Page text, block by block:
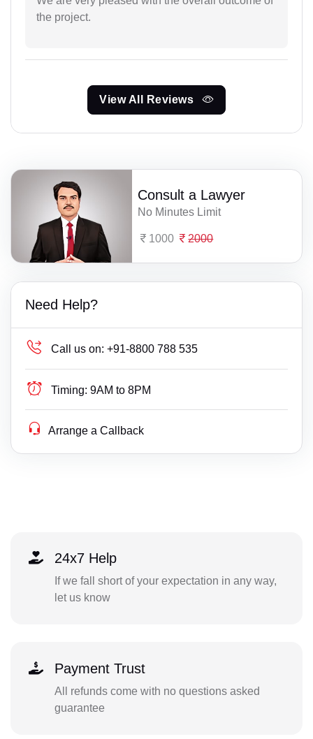
the project.
View All Reviews
Consult a Lawyer
No Minutes Limit
1000 2000
Need Help?
Call us on: +91-8800 788 535
Timing: 9AM to 8PM
Arrange a Callback
24x7 Help
If we fall short of your expectation in any way,
let us know
Payment Trust
All refunds come with no questions asked
guarantee